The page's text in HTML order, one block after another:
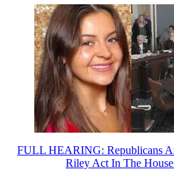
FULL HEARING: Republicans
Riley Act In The